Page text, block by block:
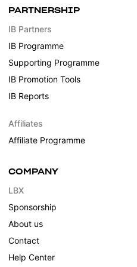
PARTNERSHIP
IB Partners
IB Programme
Supporting Programme
IB Promotion Tools
IB Reports
Affiliates
Affiliate Programme
COMPANY
LBX
Sponsorship
About us
Contact
Help Center